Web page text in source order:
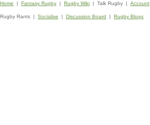
Home | Fantasy Rugby | Rugby Wiki | Talk Rugby | Account
Rugby Rants | Socialise | Discussion Board | Rugby Blogs